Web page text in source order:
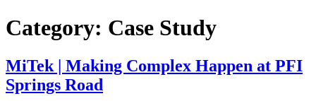
Skip
to
Category: Case Study
MiTek | Making Complex Happen at PFI
Springs Road